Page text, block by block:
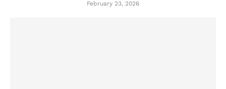
February 23, 2026